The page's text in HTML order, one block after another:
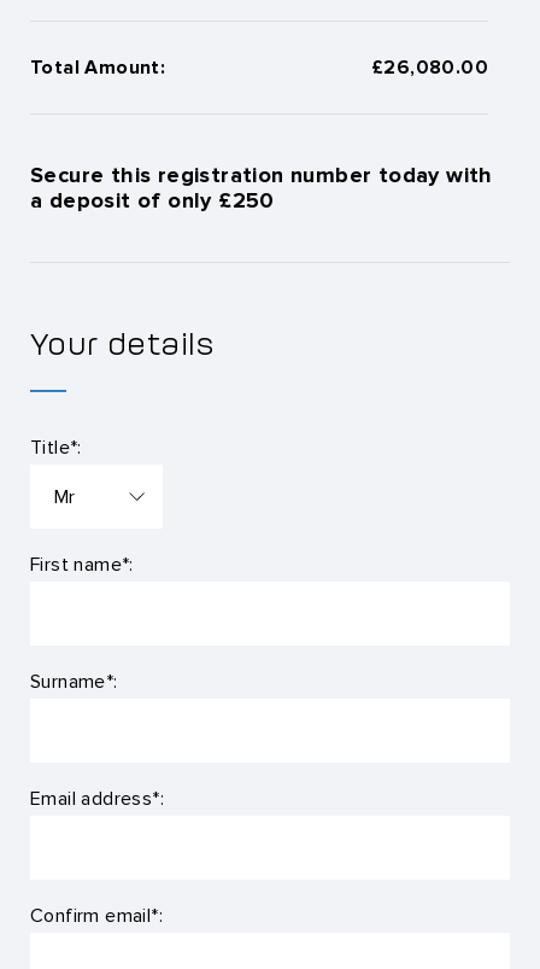
Total Amount: £26,080.00
Secure this registration number today with
a deposit of only £250
Your details
Title*:
First name*:
Surname*:
Email address*:
Confirm email*: